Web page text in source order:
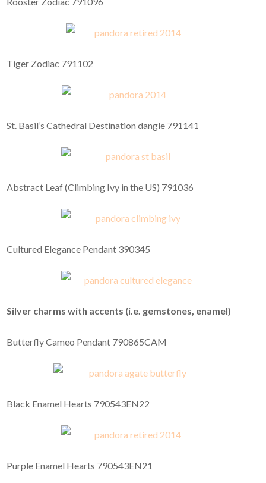
Tiger Zodiac 791102
St. Basil’s Cathedral Destination dangle 791141
Abstract Leaf (Climbing Ivy in the US) 791036
Cultured Elegance Pendant 390345
Silver charms with accents (i.e. gemstones, enamel)
Butterfly Cameo Pendant 790865CAM
Black Enamel Hearts 790543EN22
Purple Enamel Hearts 790543EN21